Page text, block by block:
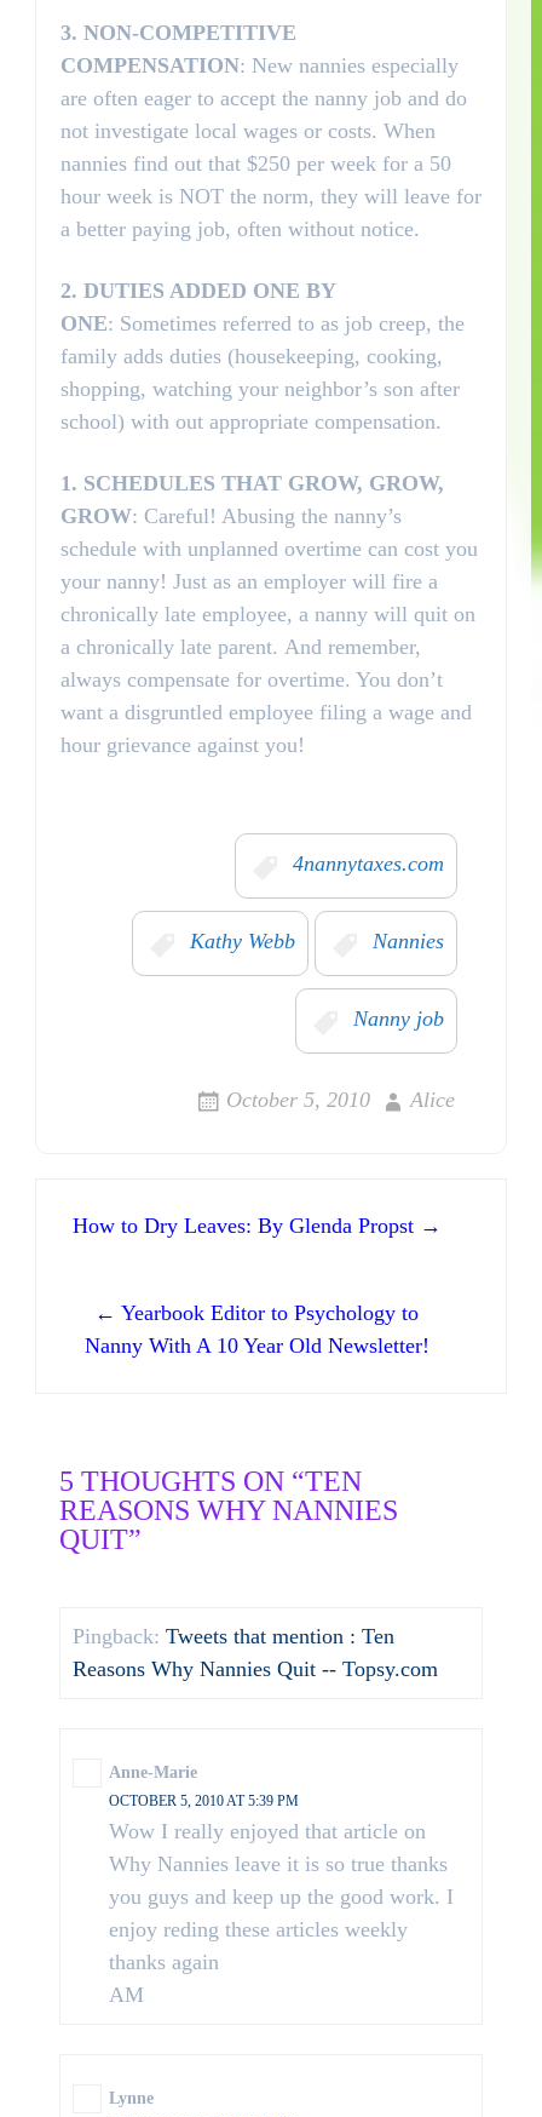
3. NON-COMPETITIVE
COMPENSATION: New nannies especially
are often eager to accept the nanny job and do
not investigate local wages or costs. When
nannies find out that $250 per week for a 50
hour week is NOT the norm, they will leave for
a better paying job, often without notice.
2. DUTIES ADDED ONE BY
ONE: Sometimes referred to as job creep, the
family adds duties (housekeeping, cooking,
shopping, watching your neighbor’s son after
school) with out appropriate compensation.
1. SCHEDULES THAT GROW, GROW,
GROW: Careful! Abusing the nanny’s
schedule with unplanned overtime can cost you
your nanny! Just as an employer will fire a
chronically late employee, a nanny will quit on
a chronically late parent. And remember,
always compensate for overtime. You don’t
want a disgruntled employee filing a wage and
hour grievance against you!
4nannytaxes.com
Kathy Webb Nannies
Nanny job
October 5, 2010 Alice
Post navigation
How to Dry Leaves: By Glenda Propst →
← Yearbook Editor to Psychology to
Nanny With A 10 Year Old Newsletter!
5 THOUGHTS ON “TEN
REASONS WHY NANNIES
QUIT”
Pingback: Tweets that mention : Ten
Reasons Why Nannies Quit -- Topsy.com
Anne-Marie
OCTOBER 5, 2010 AT 5:39 PM
Wow I really enjoyed that article on
Why Nannies leave it is so true thanks
you guys and keep up the good work. I
enjoy reding these articles weekly
thanks again
AM
Lynne